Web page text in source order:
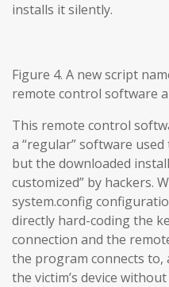
installs it silently.
Figure 4. A new script
remote control software
This remote control
a “regular” software
but the downloaded
customized” by hackers.
system.config
directly hard-coding the
connection and the
the program connects
the victim’s device